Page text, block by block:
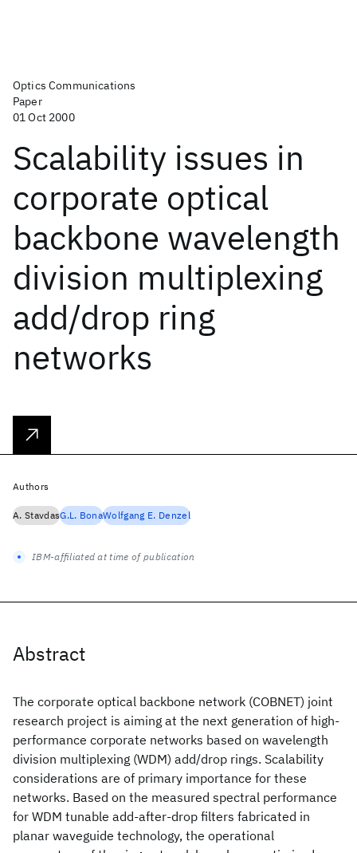
Optics Communications
Paper
01 Oct 2000
Scalability issues in
corporate optical
backbone wavelength
division multiplexing
add/drop ring
networks
Abstract
The corporate optical backbone network (COBNET) joint
research project is aiming at the next generation of high-
performance corporate networks based on wavelength
division multiplexing (WDM) add/drop rings. Scalability
considerations are of primary importance for these
networks. Based on the measured spectral performance
for WDM tunable add-after-drop filters fabricated in
planar waveguide technology, the operational
Authors
A. StavdasG.L. BonaWolfgang E. Denzel
IBM-affiliated at time of publication